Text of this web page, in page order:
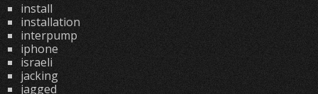
install
installation
interpump
iphone
israeli
jacking
jagged